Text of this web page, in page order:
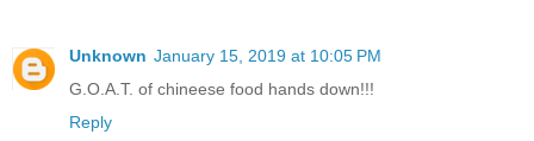
Unknown January 15, 2019 at 10:05 PM
G.O.A.T. of chineese food hands down!!!
Reply